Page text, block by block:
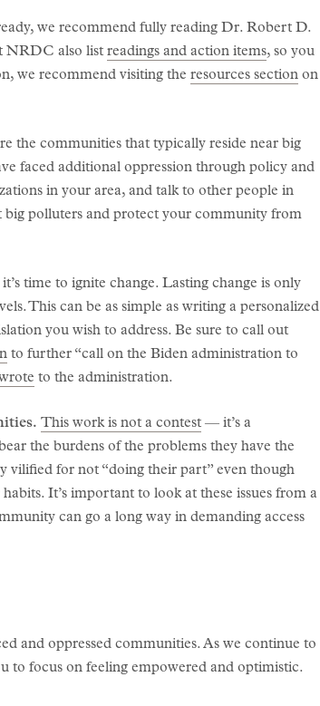
we recommend fully reading Dr. Robert D.
NRDC also list readings and action items, so you
we recommend visiting the resources section on
the communities that typically reside near big
faced additional oppression through policy and
in your area, and talk to other people in
big polluters and protect your community from
time to ignite change. Lasting change is only
This can be as simple as writing a personalized
you wish to address. Be sure to call out
to further “call on the Biden administration to
to the administration.
This work is not a contest — it’s a
the burdens of the problems they have the
vilified for not “doing their part” even though
It’s important to look at these issues from a
can go a long way in demanding access
and oppressed communities. As we continue to
to focus on feeling empowered and optimistic.